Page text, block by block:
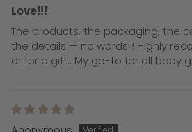
Love!!!
The products, the packaging, the
the details — no words!!! Highly
or for a gift.. My go-to for all baby